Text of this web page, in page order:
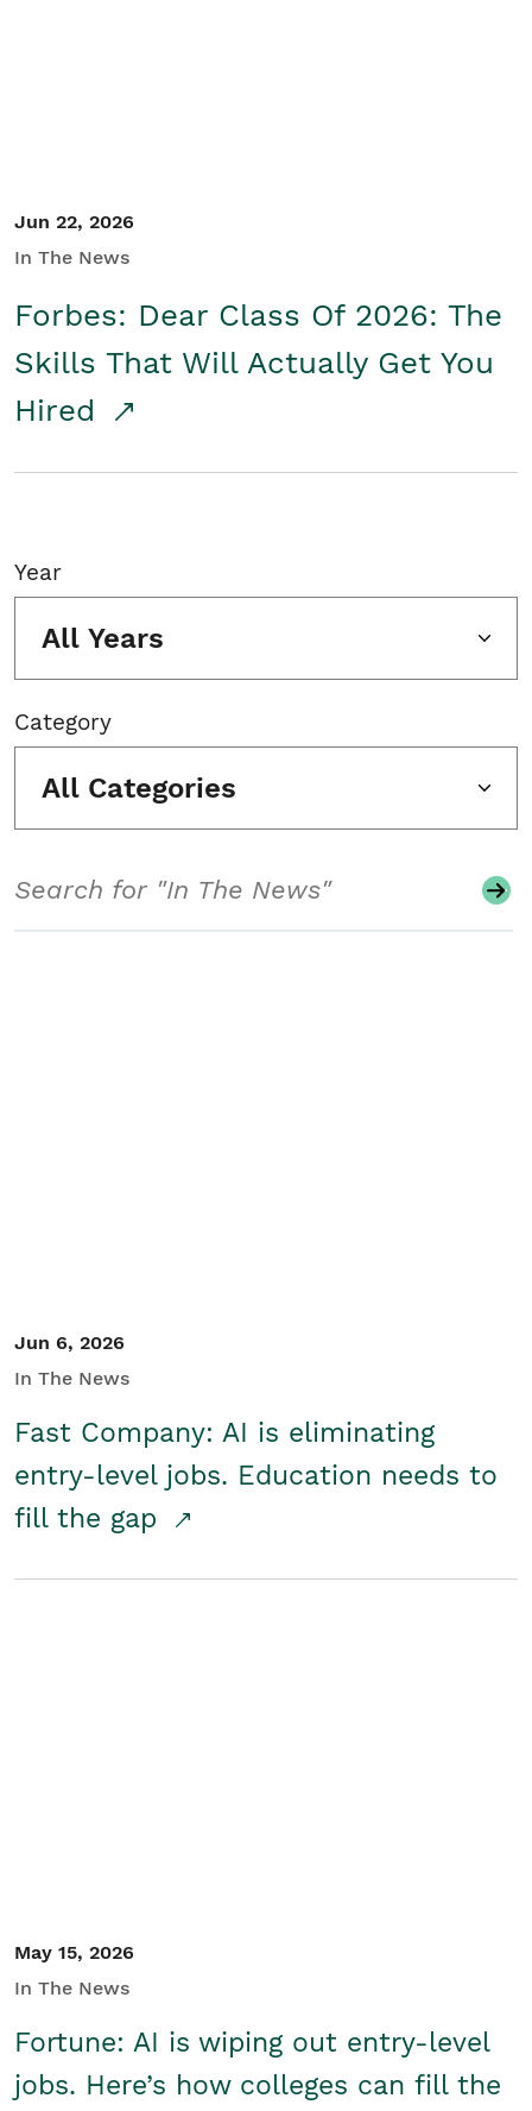
Jun 22, 2026
In The News
Forbes: Dear Class Of 2026: The
Skills That Will Actually Get You
Hired
Year
All Years
Category
All Categories
Jun 6, 2026
In The News
Fast Company: AI is eliminating
entry-level jobs. Education needs to
fill the gap
May 15, 2026
In The News
Fortune: AI is wiping out entry-level
jobs. Here’s how colleges can fill the